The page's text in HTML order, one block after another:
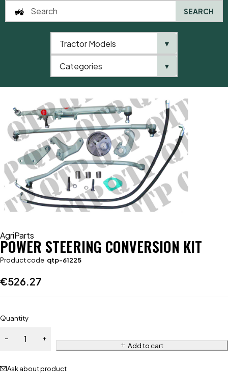
AgriParts
POWER STEERING CONVERSION KIT
Product code qtp-61225
€526.27
Quantity
Add to cart
Ask about product
SEARCH
Tractor Models ▼
Categories ▼